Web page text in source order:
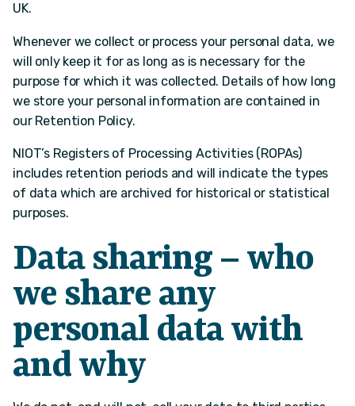
UK.
Whenever we collect or process your personal data, we
will only keep it for as long as is necessary for the
purpose for which it was collected. Details of how long
we store your personal information are contained in
our Retention Policy.
NIOT’s Registers of Processing Activities (ROPAs)
includes retention periods and will indicate the types
of data which are archived for historical or statistical
purposes.
Data sharing – who
we share any
personal data with
and why